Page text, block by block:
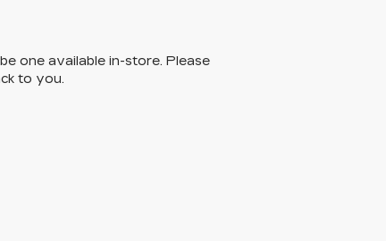
one available in-store. Please
to you.